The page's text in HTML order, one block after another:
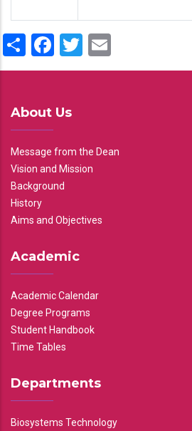
ShareFacebook
Twitter
About Us
Message from the Dean
Vision and Mission
Background
History
Aims and Objectives
Academic
Academic Calendar
Degree Programs
Student Handbook
Time Tables
Departments
Biosystems Technology